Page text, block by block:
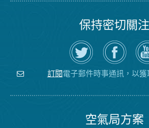
保持密切關注
在
Twitter
上
關
注
空
瀏
覽
氣
局
的
訂閱電子郵件時事通訊，以
空氣局方案